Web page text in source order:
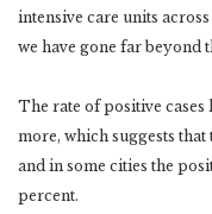
intensive care units
we have gone far beyond
The rate of positive cases
more, which suggests
and in some cities the
percent.